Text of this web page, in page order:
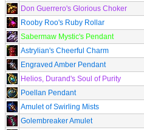
Don Guerrero's Glorious Choker
Rooby Roo's Ruby Rollar
Sabermaw Mystic's Pendant
Astrylian's Cheerful Charm
Engraved Amber Pendant
Helios, Durand's Soul of Purity
Poellan Pendant
Amulet of Swirling Mists
Golembreaker Amulet